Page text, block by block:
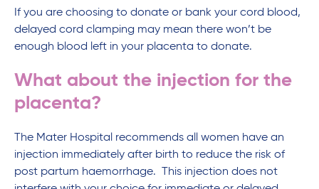
If you are choosing to donate or bank your cord blood,
delayed cord clamping may mean there won’t be
enough blood left in your placenta to donate.
What about the injection for the
placenta?
The Mater Hospital recommends all women have an
injection immediately after birth to reduce the risk of
post partum haemorrhage. This injection does not